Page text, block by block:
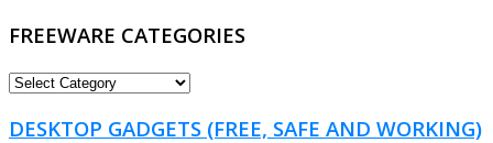
FREEWARE CATEGORIES
FREEWARE
DESKTOP GADGETS (FREE, SAFE AND WORKING)